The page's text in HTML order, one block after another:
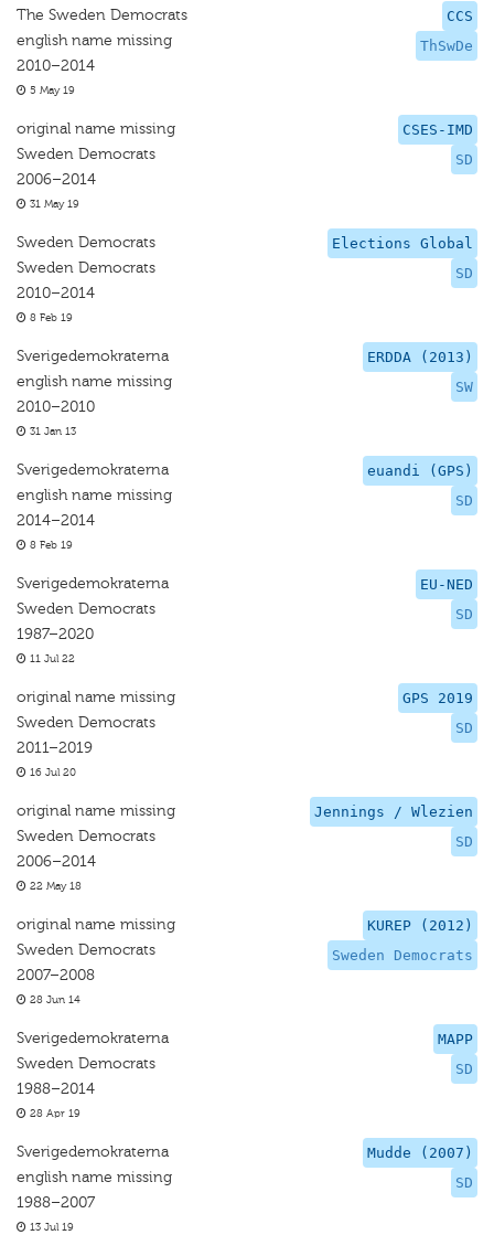
CCS
ThSwDe
The Sweden Democrats
english name missing
2010–2014
5 May 19
CSES-IMD
SD
original name missing
Sweden Democrats
2006–2014
31 May 19
Elections Global
SD
Sweden Democrats
Sweden Democrats
2010–2014
8 Feb 19
ERDDA (2013)
SW
Sverigedemokraterna
english name missing
2010–2010
31 Jan 13
euandi (GPS)
SD
Sverigedemokraterna
english name missing
2014–2014
8 Feb 19
EU-NED
SD
Sverigedemokraterna
Sweden Democrats
1987–2020
11 Jul 22
GPS 2019
SD
original name missing
Sweden Democrats
2011–2019
16 Jul 20
Jennings / Wlezien
SD
original name missing
Sweden Democrats
2006–2014
22 May 18
KUREP (2012)
Sweden Democrats
original name missing
Sweden Democrats
2007–2008
28 Jun 14
MAPP
SD
Sverigedemokraterna
Sweden Democrats
1988–2014
28 Apr 19
Mudde (2007)
SD
Sverigedemokraterna
english name missing
1988–2007
13 Jul 19